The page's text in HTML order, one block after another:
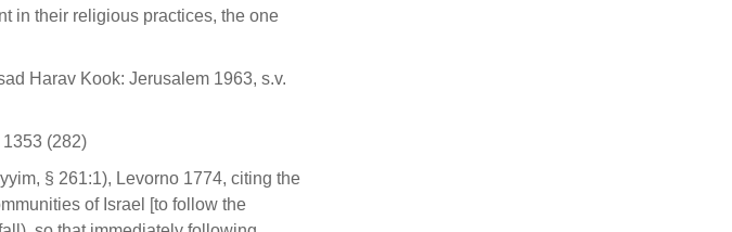
in their religious practices, the one
Harav Kook: Jerusalem 1963, s.v.
(282)
§ 261:1), Levorno 1774, citing the
of Israel [to follow the